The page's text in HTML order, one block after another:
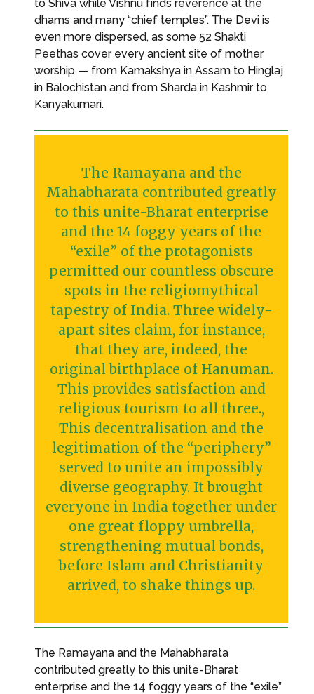
to Shiva while Vishnu finds reverence at the
dhams and many “chief temples”. The Devi is
even more dispersed, as some 52 Shakti
Peethas cover every ancient site of mother
worship — from Kamakshya in Assam to Hinglaj
in Balochistan and from Sharda in Kashmir to
Kanyakumari.
The Ramayana and the
Mahabharata contributed greatly
to this unite-Bharat enterprise
and the 14 foggy years of the
“exile” of the protagonists
permitted our countless obscure
spots in the religiomythical
tapestry of India. Three widely-
apart sites claim, for instance,
that they are, indeed, the
original birthplace of Hanuman.
This provides satisfaction and
religious tourism to all three.,
This decentralisation and the
legitimation of the “periphery”
served to unite an impossibly
diverse geography. It brought
everyone in India together under
one great floppy umbrella,
strengthening mutual bonds,
before Islam and Christianity
arrived, to shake things up.
The Ramayana and the Mahabharata
contributed greatly to this unite-Bharat
enterprise and the 14 foggy years of the “exile”